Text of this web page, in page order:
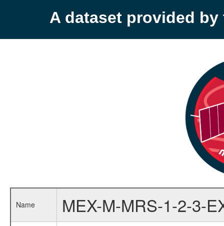
A dataset provided by
Name MEX-M-MRS-1-2-3-